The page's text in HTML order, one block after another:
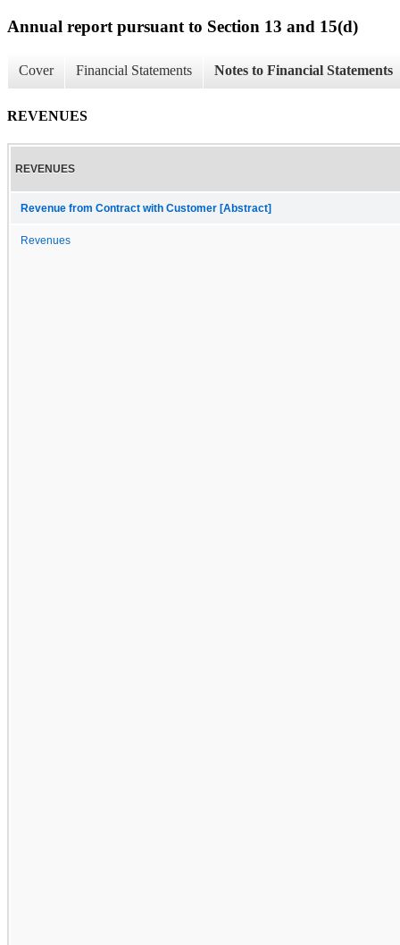
Annual report pursuant to Section 13 and 15(d)
Cover Financial Statements Notes to Financial Statements
REVENUES
REVENUES
Revenue from Contract with Customer [Abstract]
Revenues